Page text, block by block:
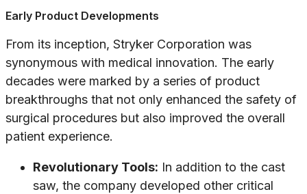
Early Product Developments
From its inception, Stryker Corporation was
synonymous with medical innovation. The early
decades were marked by a series of product
breakthroughs that not only enhanced the safety of
surgical procedures but also improved the overall
patient experience.
Revolutionary Tools: In addition to the cast
saw, the company developed other critical